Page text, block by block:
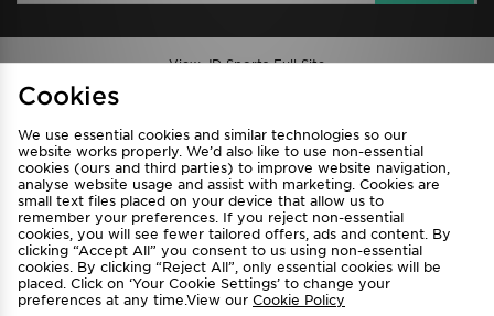
View JD Sports Full Site
Find a Store
Privacy & Cookies
Contact Us
FAQ
Careers
Cookie Settings
Cookies
We use essential cookies and similar technologies so our
website works properly. We’d also like to use non-essential
cookies (ours and third parties) to improve website navigation,
analyse website usage and assist with marketing. Cookies are
small text files placed on your device that allow us to
remember your preferences. If you reject non-essential
cookies, you will see fewer tailored offers, ads and content. By
clicking “Accept All” you consent to us using non-essential
cookies. By clicking “Reject All”, only essential cookies will be
placed. Click on ‘Your Cookie Settings’ to change your
preferences at any time.View our Cookie Policy